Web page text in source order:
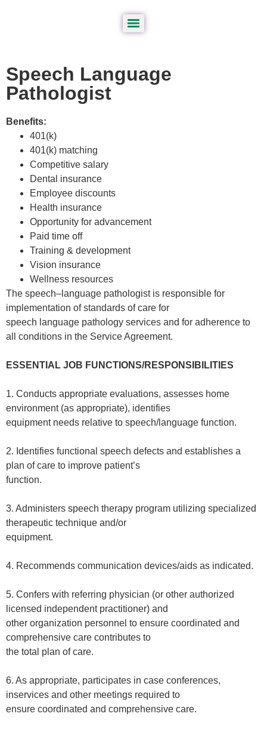
Speech Language
Pathologist
Benefits:
401(k)
401(k) matching
Competitive salary
Dental insurance
Employee discounts
Health insurance
Opportunity for advancement
Paid time off
Training & development
Vision insurance
Wellness resources
The speech–language pathologist is responsible for
implementation of standards of care for
speech language pathology services and for adherence to
all conditions in the Service Agreement.
ESSENTIAL JOB FUNCTIONS/RESPONSIBILITIES
1. Conducts appropriate evaluations, assesses home
environment (as appropriate), identifies
equipment needs relative to speech/language function.
2. Identifies functional speech defects and establishes a
plan of care to improve patient’s
function.
3. Administers speech therapy program utilizing specialized
therapeutic technique and/or
equipment.
4. Recommends communication devices/aids as indicated.
5. Confers with referring physician (or other authorized
licensed independent practitioner) and
other organization personnel to ensure coordinated and
comprehensive care contributes to
the total plan of care.
6. As appropriate, participates in case conferences,
inservices and other meetings required to
ensure coordinated and comprehensive care.